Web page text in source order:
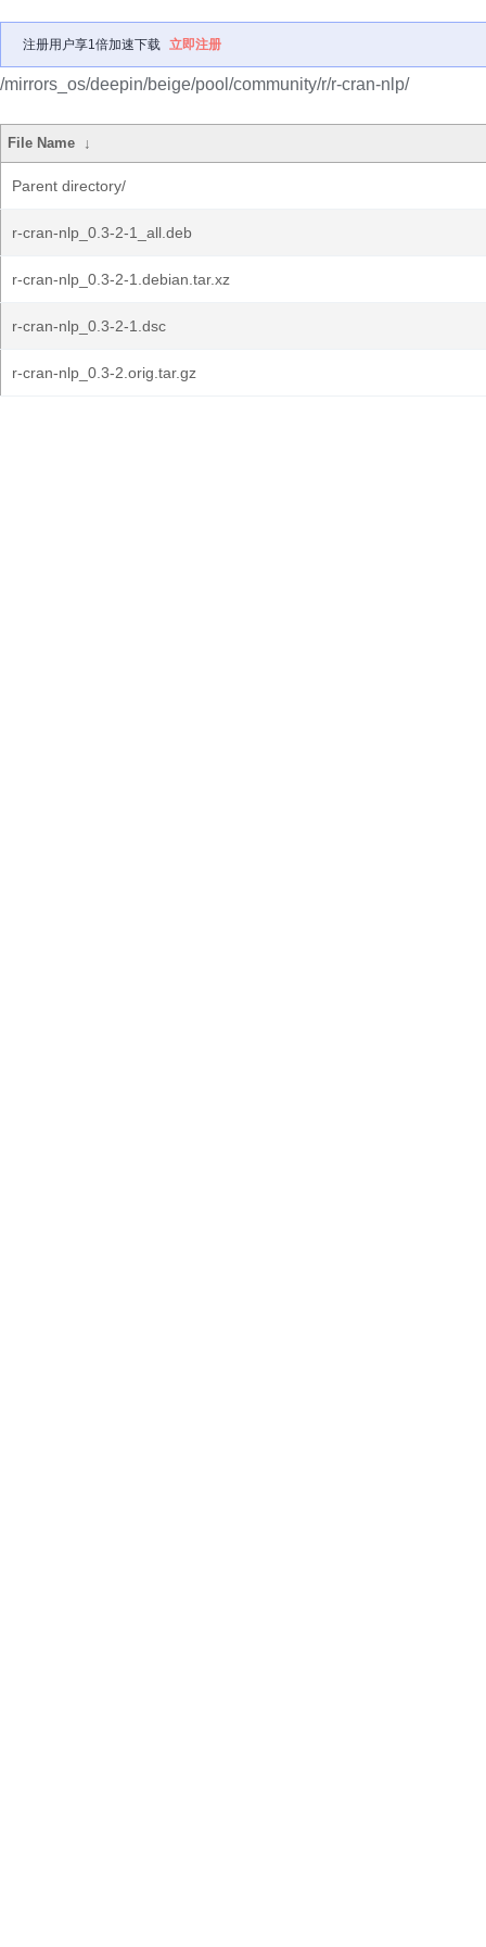
注册用户享1倍加速下载 立即注册
/mirrors_os/deepin/beige/pool/community/r/r-cran-nlp/
File Name ↓
Parent directory/
r-cran-nlp_0.3-2-1_all.deb
r-cran-nlp_0.3-2-1.debian.tar.xz
r-cran-nlp_0.3-2-1.dsc
r-cran-nlp_0.3-2.orig.tar.gz